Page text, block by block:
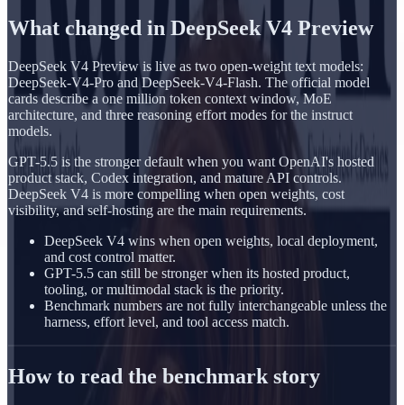
What changed in DeepSeek V4 Preview
DeepSeek V4 Preview is live as two open-weight text models:
DeepSeek-V4-Pro and DeepSeek-V4-Flash. The official model
cards describe a one million token context window, MoE
architecture, and three reasoning effort modes for the instruct
models.
GPT-5.5 is the stronger default when you want OpenAI's hosted
product stack, Codex integration, and mature API controls.
DeepSeek V4 is more compelling when open weights, cost
visibility, and self-hosting are the main requirements.
DeepSeek V4 wins when open weights, local deployment,
and cost control matter.
GPT-5.5 can still be stronger when its hosted product,
tooling, or multimodal stack is the priority.
Benchmark numbers are not fully interchangeable unless the
harness, effort level, and tool access match.
How to read the benchmark story